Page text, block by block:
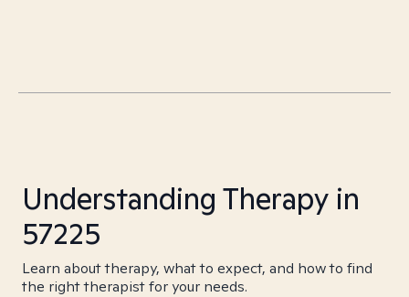
Understanding Therapy in
57225
Learn about therapy, what to expect, and how to find
the right therapist for your needs.